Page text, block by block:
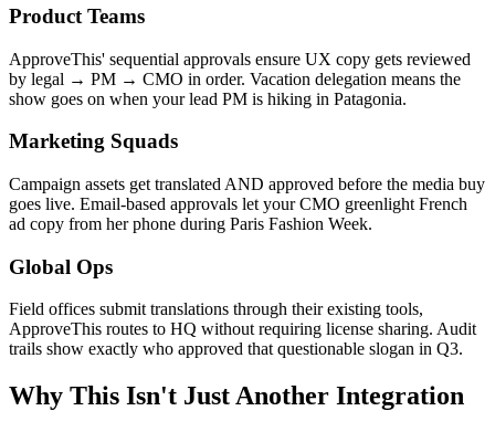
Product Teams
ApproveThis' sequential approvals ensure UX copy gets reviewed
by legal → PM → CMO in order. Vacation delegation means the
show goes on when your lead PM is hiking in Patagonia.
Marketing Squads
Campaign assets get translated AND approved before the media buy
goes live. Email-based approvals let your CMO greenlight French
ad copy from her phone during Paris Fashion Week.
Global Ops
Field offices submit translations through their existing tools,
ApproveThis routes to HQ without requiring license sharing. Audit
trails show exactly who approved that questionable slogan in Q3.
Why This Isn't Just Another Integration